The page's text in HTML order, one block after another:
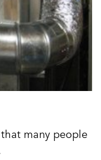
many people